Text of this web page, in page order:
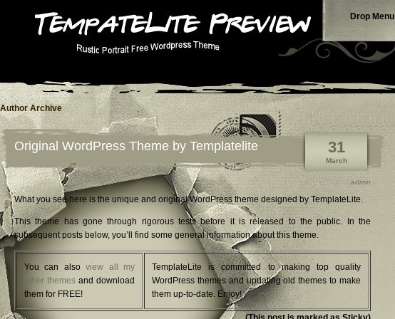
Drop Menu
Contact us
Author Archive
Original WordPress Theme by Templatelite 31
March
admin
What you see here is the unique and original WordPress theme designed by TemplateLite.
This theme has gone through rigorous tests before it is released to the public. In the
subsequent posts below, you’ll find some general information about this theme.
You can alsoview all my
other themes and download
them for FREE!
TemplateLite is committed to making top quality
WordPress themes and updating old themes to make
them up-to-date. Enjoy!